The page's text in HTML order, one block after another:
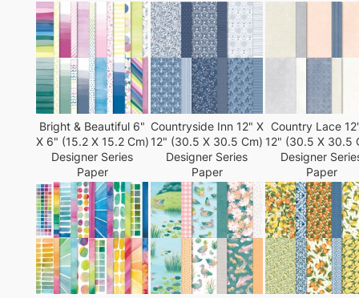
Bright & Beautiful 6"
X 6" (15.2 X 15.2 Cm)
Designer Series
Paper
Countryside Inn 12" X
12" (30.5 X 30.5 Cm)
Designer Series
Paper
Country Lace
12" (30.5 X 30.5
Designer
Paper